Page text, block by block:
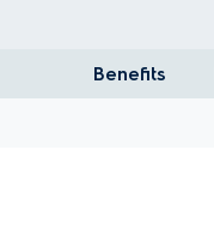
Benefits